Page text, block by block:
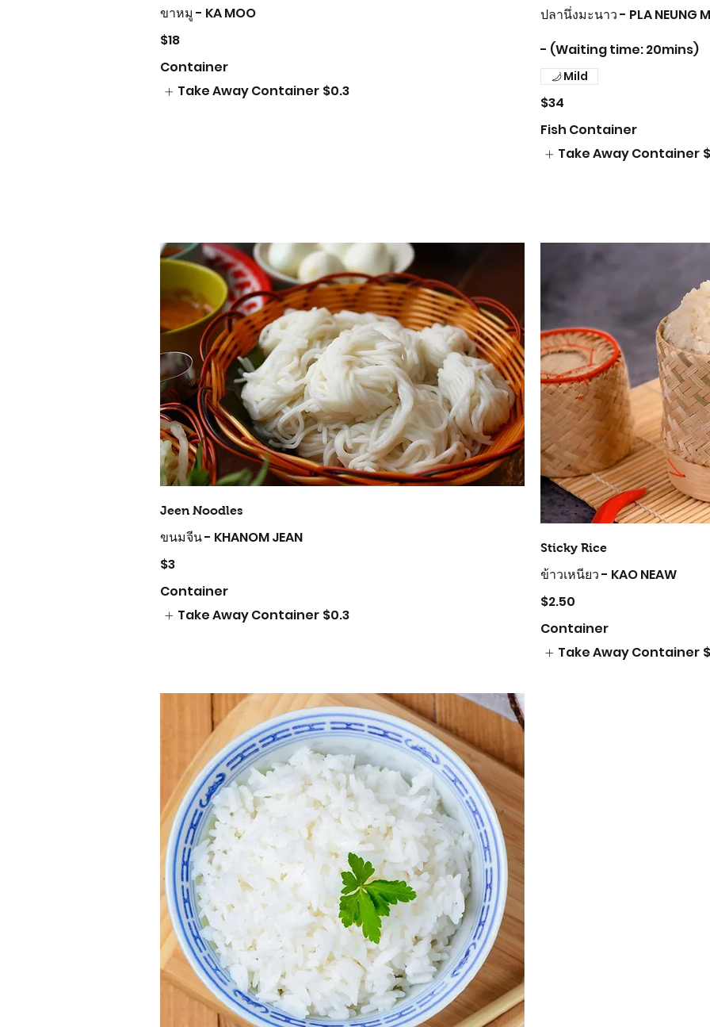
ขาหมู - KA MOO
$18
Container
Take Away Container $0.3
ปลานึ่งมะนาว - PLA NEUNG
- (Waiting time: 20mins)
$34
Mild
Fish Container
Take Away Container
Jeen Noodles
ขนมจีน - KHANOM JEAN
$3
Container
Take Away Container $0.3
Sticky Rice
ข้าวเหนียว - KAO NEAW
$2.50
Container
Take Away Container